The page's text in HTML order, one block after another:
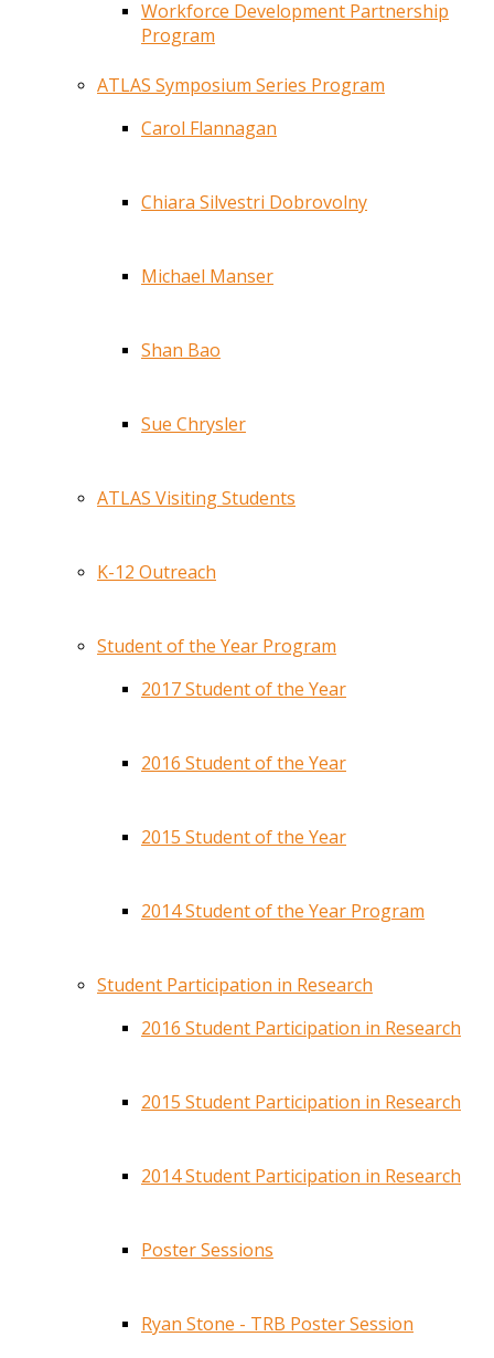
Workforce Development Partnership
Program
ATLAS Symposium Series Program
Carol Flannagan
Chiara Silvestri Dobrovolny
Michael Manser
Shan Bao
Sue Chrysler
ATLAS Visiting Students
K-12 Outreach
Student of the Year Program
2017 Student of the Year
2016 Student of the Year
2015 Student of the Year
2014 Student of the Year Program
Student Participation in Research
2016 Student Participation in Research
2015 Student Participation in Research
2014 Student Participation in Research
Poster Sessions
Ryan Stone - TRB Poster Session